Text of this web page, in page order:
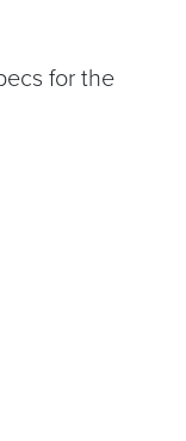
for the